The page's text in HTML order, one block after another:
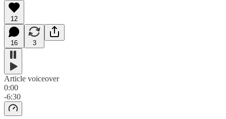
12
16 3
Article voiceover
0:00
-6:30